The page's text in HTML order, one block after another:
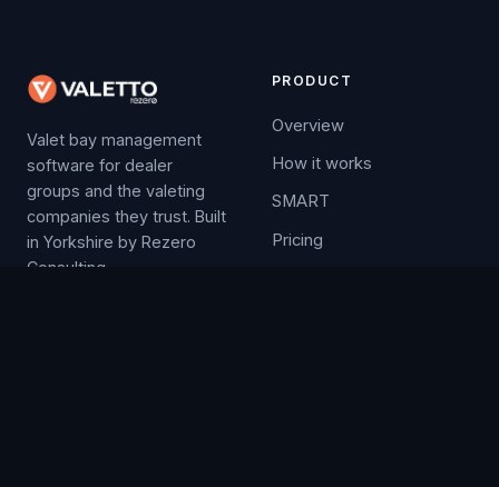
Valet bay management
software for dealer
groups and the valeting
companies they trust. Built
in Yorkshire by Rezero
Consulting.
PRODUCT
Overview
How it works
SMART
Pricing